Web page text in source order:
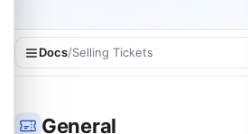
Docs/Selling Tickets
General